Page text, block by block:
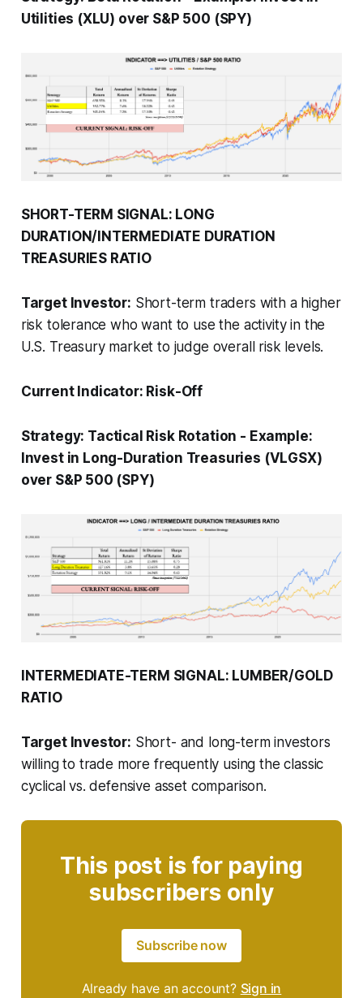
Utilities (XLU) over S&P 500 (SPY)
SHORT-TERM SIGNAL: LONG
DURATION/INTERMEDIATE DURATION
TREASURIES RATIO
Target Investor: Short-term traders with a higher
risk tolerance who want to use the activity in the
U.S. Treasury market to judge overall risk levels.
Current Indicator: Risk-Off
Strategy: Tactical Risk Rotation - Example:
Invest in Long-Duration Treasuries (VLGSX)
over S&P 500 (SPY)
INTERMEDIATE-TERM SIGNAL: LUMBER/GOLD
RATIO
Target Investor: Short- and long-term investors
willing to trade more frequently using the classic
cyclical vs. defensive asset comparison.
This post is for paying
subscribers only
Subscribe now
Already have an account? Sign in